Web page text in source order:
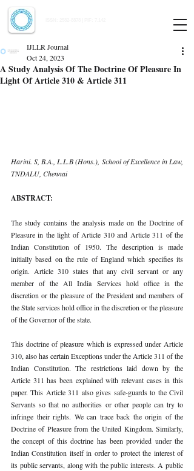
A Study Analysis Of The Doctrine Of Pleasure In
Light Of Article 310 & Article 311
IJLLR Journal
Oct 24, 2023
Harini. S, B.A., L.L.B (Hons.), School of Excellence in Law,
TNDALU, Chennai
ABSTRACT:
The study contains the analysis made on the Doctrine of
Pleasure in the light of Article 310 and Article 311 of the
Indian Constitution of 1950. The description is made
initially based on the rule of England which specifies its
origin. Article 310 states that any civil servant or any
member of the All India Services hold office in the
discretion or the pleasure of the President and members of
the State services hold office in the discretion or the pleasure
of the Governor of the state.
This doctrine of pleasure which is expressed under Article
310, also has certain Exceptions under the Article 311 of the
Indian Constitution. The restrictions laid down by the
Article 311 has been explained with relevant cases in this
paper. This Article 311 also gives safe-guards to the Civil
Servants so that no authorities or other people can try to
infringe their rights. We can trace back the origin of the
Doctrine of Pleasure from the United Kingdom. Similarly,
the concept of this doctrine has been provided under the
Indian Constitution itself in order to protect the interest of
its public servants, along with the public interests. A public